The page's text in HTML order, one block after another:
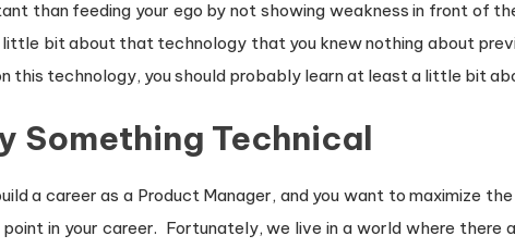
than feeding your ego by not showing weakness in front of
bit about that technology that you knew nothing about
this technology, you should probably learn at least a little bit
Something Technical
a career as a Product Manager, and you want to maximize
in your career. Fortunately, we live in a world where there